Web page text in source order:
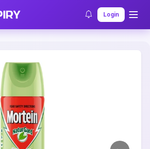
Login
Listing Details